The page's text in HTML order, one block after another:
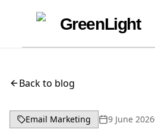
GreenLight
Back to blog
Email Marketing 9 June 2026